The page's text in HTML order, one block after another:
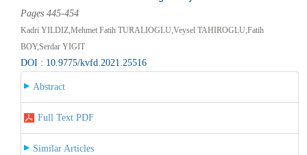
Pages 445-454
Kadri YILDIZ,Mehmet Fatih TURALIOGLU,Veysel TAHIROGLU,Fatih
BOY,Serdar YIGIT
DOI : 10.9775/kvfd.2021.25516
Abstract
Full Text PDF
Similar Articles